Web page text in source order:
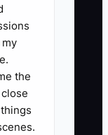
you
the